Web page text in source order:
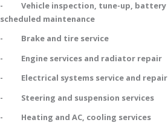
- Vehicle inspection, tune-up, battery
scheduled maintenance
- Brake and tire service
- Engine services and radiator repair
- Electrical systems service and repair
- Steering and suspension services
- Heating and AC, cooling services